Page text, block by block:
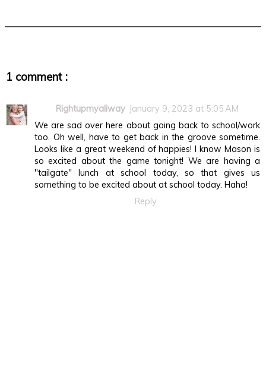
1 comment :
Rightupmyaliway January 9, 2023 at 5:05 AM
We are sad over here about going back to school/work
too. Oh well, have to get back in the groove sometime.
Looks like a great weekend of happies! I know Mason is
so excited about the game tonight! We are having a
"tailgate" lunch at school today, so that gives us
something to be excited about at school today. Haha!
Reply